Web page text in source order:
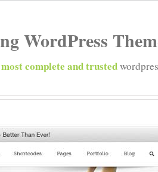
WordPress
most complete and trusted